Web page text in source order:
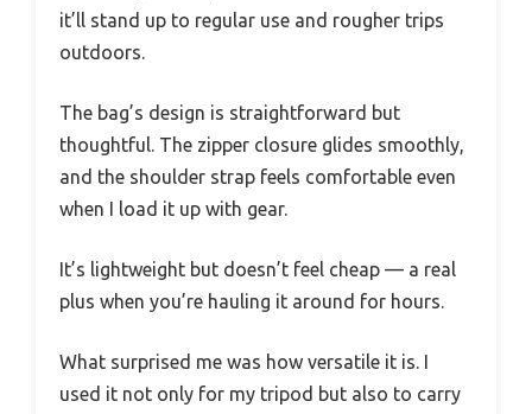
it’ll stand up to regular use and rougher trips
outdoors.
The bag’s design is straightforward but
thoughtful. The zipper closure glides smoothly,
and the shoulder strap feels comfortable even
when I load it up with gear.
It’s lightweight but doesn’t feel cheap — a real
plus when you’re hauling it around for hours.
What surprised me was how versatile it is. I
used it not only for my tripod but also to carry